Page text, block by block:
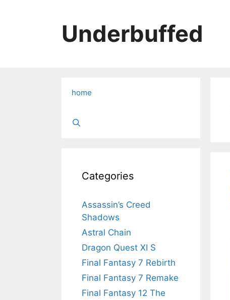
Underbuffed
home
Categories
Assassin’s Creed
Shadows
Astral Chain
Dragon Quest XI S
Final Fantasy 7 Rebirth
Final Fantasy 7 Remake
Final Fantasy 12 The